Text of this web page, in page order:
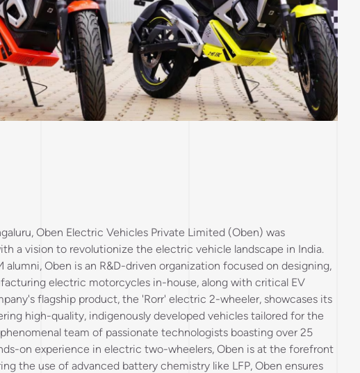
Oben Electric Vehicles Private Limited (Oben) was
a vision to revolutionize the electric vehicle landscape in India.
alumni, Oben is an R&D-driven organization focused on designing,
electric motorcycles in-house, along with critical EV
flagship product, the 'Rorr' electric 2-wheeler, showcases its
high-quality, indigenously developed vehicles tailored for the
team of passionate technologists boasting over 25
on experience in electric two-wheelers, Oben is at the forefront
the use of advanced battery chemistry like LFP, Oben ensures